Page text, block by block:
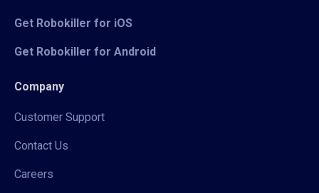
Get Robokiller for iOS
Get Robokiller for Android
Company
Customer Support
Contact Us
Careers